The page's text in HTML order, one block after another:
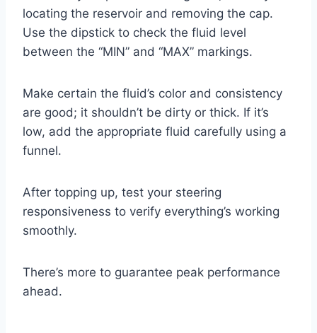
locating the reservoir and removing the cap.
Use the dipstick to check the fluid level
between the “MIN” and “MAX” markings.
Make certain the fluid’s color and consistency
are good; it shouldn’t be dirty or thick. If it’s
low, add the appropriate fluid carefully using a
funnel.
After topping up, test your steering
responsiveness to verify everything’s working
smoothly.
There’s more to guarantee peak performance
ahead.